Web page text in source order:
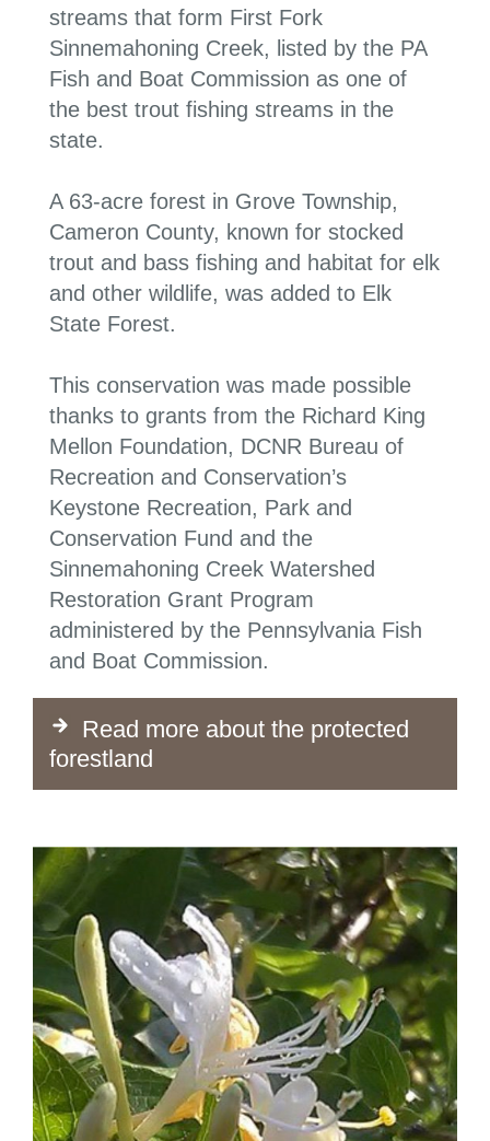
streams that form First Fork
Sinnemahoning Creek, listed by the PA
Fish and Boat Commission as one of
the best trout fishing streams in the
state.
A 63-acre forest in Grove Township,
Cameron County, known for stocked
trout and bass fishing and habitat for elk
and other wildlife, was added to Elk
State Forest.
This conservation was made possible
thanks to grants from the Richard King
Mellon Foundation, DCNR Bureau of
Recreation and Conservation’s
Keystone Recreation, Park and
Conservation Fund and the
Sinnemahoning Creek Watershed
Restoration Grant Program
administered by the Pennsylvania Fish
and Boat Commission.
Read more about the protected
forestland